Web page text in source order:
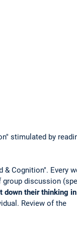
stimulated by
& Cognition". Every
discussion
down their thinking in
Review of the